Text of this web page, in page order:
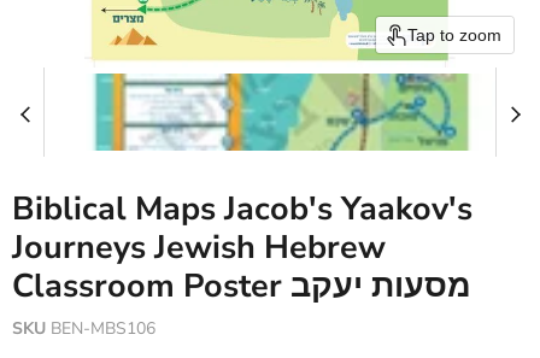
Tap to zoom
Biblical Maps Jacob's Yaakov's
Journeys Jewish Hebrew
Classroom Poster מסעות יעקב
SKU BEN-MBS106